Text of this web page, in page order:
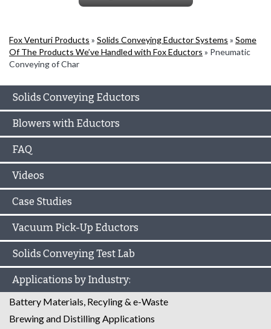
Fox Venturi Products » Solids Conveying Eductor Systems » Some
Of The Products We’ve Handled with Fox Eductors » Pneumatic
Conveying of Char
Solids Conveying Eductors
Blowers with Eductors
FAQ
Videos
Case Studies
Vacuum Pick-Up Eductors
Solids Conveying Test Lab
Applications by Industry:
Battery Materials, Recyling & e-Waste
Brewing and Distilling Applications